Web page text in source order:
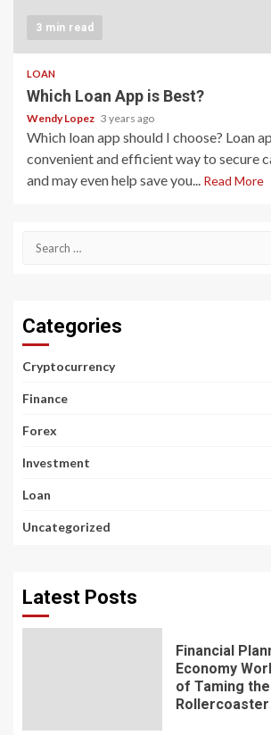
3 min read
LOAN
Which Loan App is Best?
Wendy Lopez 3 years ago
Which loan app should I choose? Loan
convenient and efficient way to secure
and may even help save you... Read More
Search
Categories
Cryptocurrency
Finance
Forex
Investment
Loan
Uncategorized
Latest Posts
Financial
Economy
of Taming
Rollercoaster